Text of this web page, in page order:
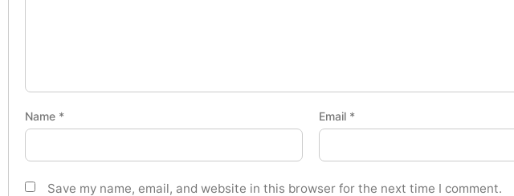
Name * Email *
Save my name, email, and website in this browser for the next time I comment.